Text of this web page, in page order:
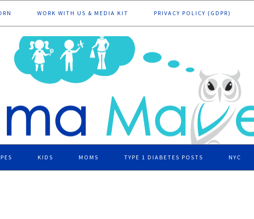
WORK WITH US & MEDIA KIT PRIVACY POLICY (GDPR)
KIDS MOMS TYPE 1 DIABETES POSTS NYC